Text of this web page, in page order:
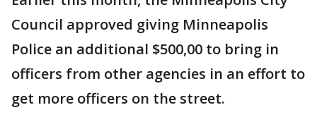
Council approved giving Minneapolis
Police an additional $500,00 to bring in
officers from other agencies in an effort to
get more officers on the street.